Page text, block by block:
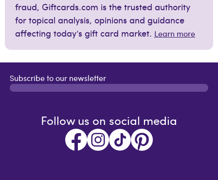
fraud, Giftcards.com is the trusted authority
for topical analysis, opinions and guidance
affecting today’s gift card market. Learn more
Subscribe to our newsletter
Follow us on social media